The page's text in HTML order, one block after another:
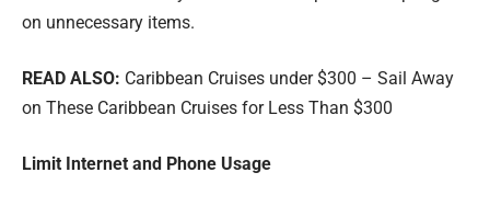
on unnecessary items.
READ ALSO: Caribbean Cruises under $300 – Sail Away
on These Caribbean Cruises for Less Than $300
Limit Internet and Phone Usage